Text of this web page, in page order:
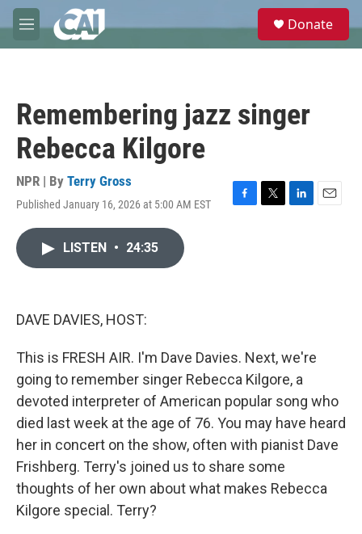
Skip to main content
M
e
e
Donate
Remembering jazz singer
Rebecca Kilgore
NPR | By Terry Gross
Published January 16, 2026 at 5:00 AM EST
F
T
L
E
LISTEN • 24:35
DAVE DAVIES, HOST:
This is FRESH AIR. I'm Dave Davies. Next, we're
going to remember singer Rebecca Kilgore, a
devoted interpreter of American popular song who
died last week at the age of 76. You may have heard
her in concert on the show, often with pianist Dave
Frishberg. Terry's joined us to share some
thoughts of her own about what makes Rebecca
Kilgore special. Terry?